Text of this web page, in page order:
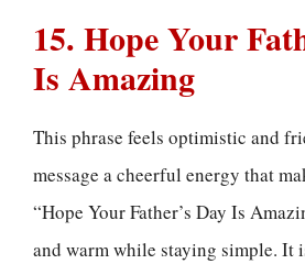
15. Hope Your
Is Amazing
This phrase feels optimistic and
message a cheerful energy that
“Hope Your Father’s Day Is
and warm while staying simple. It